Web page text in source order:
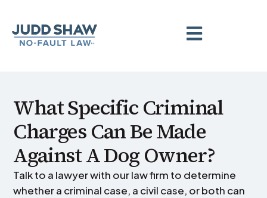
What Specific Criminal
Charges Can Be Made
Against A Dog Owner?
Talk to a lawyer with our law firm to determine
whether a criminal case, a civil case, or both can